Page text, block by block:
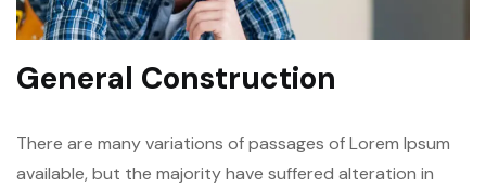
General Construction
There are many variations of passages of Lorem Ipsum
available, but the majority have suffered alteration in